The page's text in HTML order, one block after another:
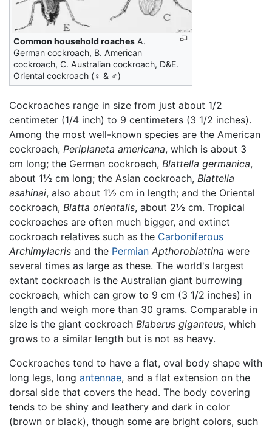
Common household roaches A.
German cockroach, B. American
cockroach, C. Australian cockroach, D&E.
Oriental cockroach (♀ & ♂)
Cockroaches range in size from just about 1/2
centimeter (1/4 inch) to 9 centimeters (3 1/2 inches).
Among the most well-known species are the American
cockroach, Periplaneta americana, which is about 3
cm long; the German cockroach, Blattella germanica,
about 1½ cm long; the Asian cockroach, Blattella
asahinai, also about 1½ cm in length; and the Oriental
cockroach, Blatta orientalis, about 2½ cm. Tropical
cockroaches are often much bigger, and extinct
cockroach relatives such as the Carboniferous
Archimylacris and the Permian Apthoroblattina were
several times as large as these. The world's largest
extant cockroach is the Australian giant burrowing
cockroach, which can grow to 9 cm (3 1/2 inches) in
length and weigh more than 30 grams. Comparable in
size is the giant cockroach Blaberus giganteus, which
grows to a similar length but is not as heavy.
Cockroaches tend to have a flat, oval body shape with
long legs, long antennae, and a flat extension on the
dorsal side that covers the head. The body covering
tends to be shiny and leathery and dark in color
(brown or black), though some are bright colors, such